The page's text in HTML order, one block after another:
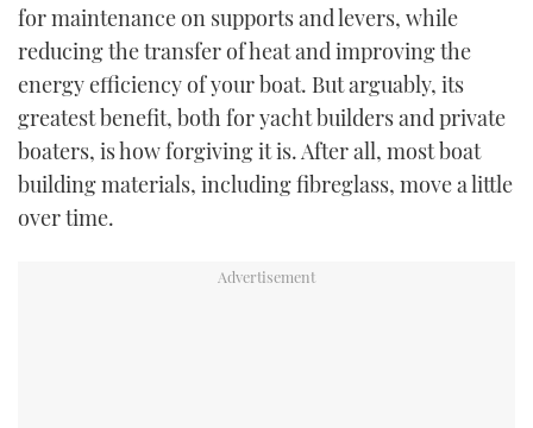
for maintenance on supports and levers, while
reducing the transfer of heat and improving the
energy efficiency of your boat. But arguably, its
greatest benefit, both for yacht builders and private
boaters, is how forgiving it is. After all, most boat
building materials, including fibreglass, move a little
over time.